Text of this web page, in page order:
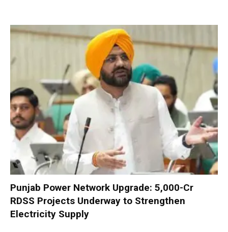
Punjab Power Network Upgrade: ₹5,000-Cr
RDSS Projects Underway to Strengthen
Electricity Supply